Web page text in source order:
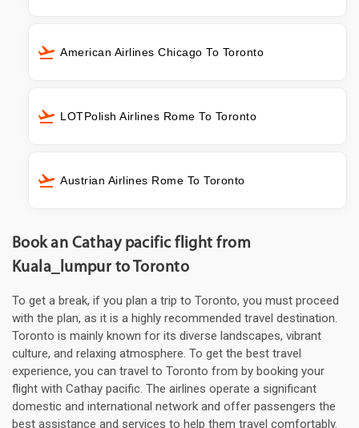
American Airlines Chicago To Toronto
LOTPolish Airlines Rome To Toronto
Austrian Airlines Rome To Toronto
Book an Cathay pacific flight from
Kuala_lumpur to Toronto
To get a break, if you plan a trip to Toronto, you must proceed
with the plan, as it is a highly recommended travel destination.
Toronto is mainly known for its diverse landscapes, vibrant
culture, and relaxing atmosphere. To get the best travel
experience, you can travel to Toronto from by booking your
flight with Cathay pacific. The airlines operate a significant
domestic and international network and offer passengers the
best assistance and services to help them travel comfortably.